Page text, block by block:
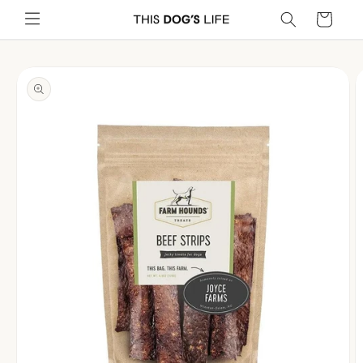
Skip to
content
Cart
product
information